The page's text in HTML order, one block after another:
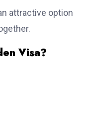
attractive option
Visa?